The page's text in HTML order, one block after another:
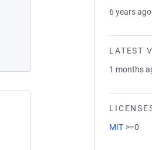
6 years ago
LATEST
1 months
MIT >=0